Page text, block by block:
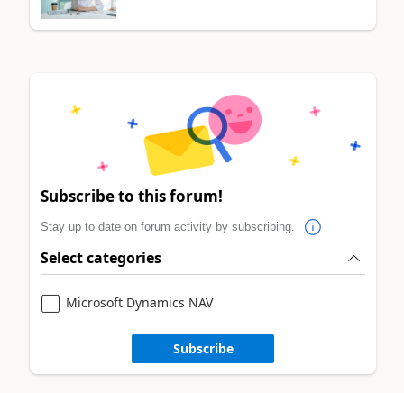
Subscribe to this forum!
Stay up to date on forum activity by subscribing.
Select categories
Microsoft Dynamics NAV
Subscribe